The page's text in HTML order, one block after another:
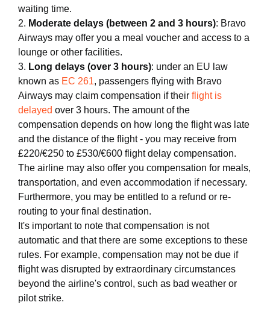
waiting time.
2. Moderate delays (between 2 and 3 hours): Bravo
Airways may offer you a meal voucher and access to a
lounge or other facilities.
3. Long delays (over 3 hours): under an EU law
known as EC 261, passengers flying with Bravo
Airways may claim compensation if their flight is
delayed over 3 hours. The amount of the
compensation depends on how long the flight was late
and the distance of the flight - you may receive from
£220/€250 to £530/€600 flight delay compensation.
The airline may also offer you compensation for meals,
transportation, and even accommodation if necessary.
Furthermore, you may be entitled to a refund or re-
routing to your final destination.
It's important to note that compensation is not
automatic and that there are some exceptions to these
rules. For example, compensation may not be due if
flight was disrupted by extraordinary circumstances
beyond the airline's control, such as bad weather or
pilot strike.